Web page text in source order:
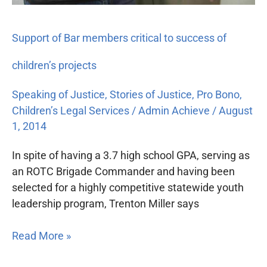
Support of Bar members critical to success of
children’s projects
Speaking of Justice, Stories of Justice, Pro Bono,
Children’s Legal Services /Admin Achieve /August
1, 2014
In spite of having a 3.7 high school GPA, serving as
an ROTC Brigade Commander and having been
selected for a highly competitive statewide youth
leadership program, Trenton Miller says
Read More »